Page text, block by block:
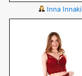
Inna Innaki